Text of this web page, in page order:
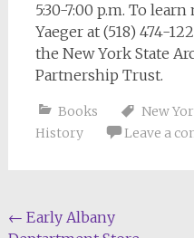
5:30-7:00 p.m. To
Yaeger at (518) 474-
the New York State
Partnership Trust.
Books New
History
Leave a
Post
← Early Albany